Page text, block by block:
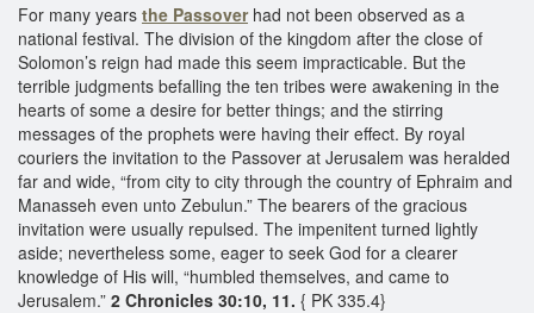
For many years the Passoverhad not been observed as a
national festival. The division of the kingdom after the close of
Solomon’s reign had made this seem impracticable. But the
terrible judgments befalling the ten tribes were awakening in the
hearts of some a desire for better things; and the stirring
messages of the prophets were having their effect. By royal
couriers the invitation to the Passover at Jerusalem was heralded
far and wide, “from city to city through the country of Ephraim and
Manasseh even unto Zebulun.” The bearers of the gracious
invitation were usually repulsed. The impenitent turned lightly
aside; nevertheless some, eager to seek God for a clearer
knowledge of His will, “humbled themselves, and came to
Jerusalem.” 2 Chronicles 30:10, 11. { PK 335.4}